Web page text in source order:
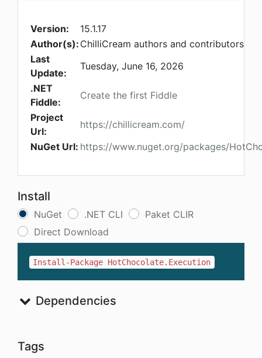
Version:
15.1.17
Author(s): ChilliCream authors and contributors
Last
Update:
Tuesday, June 16, 2026
.NET
Fiddle:
Create the first Fiddle
Project
Url:
https://chillicream.com/
NuGet Url: https://www.nuget.org/packages/
Install
NuGet .NET CLI
Paket CLIR
Direct Download
Install-Package HotChocolate.Execution
Dependencies
Tags